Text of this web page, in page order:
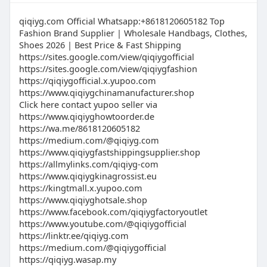
#TopRatedWholesaler #SmartSellerChoice
https://www.pinterest.com/qiqiyg_com
https://www.pinterest.com/qiqiyg
https://www.pinterest.com/qiqiygofficial
https://www.facebook.com/qiqiygfactoryoutle
t
#qiqiygcom
#qiqiyg
#qiqiygcontact
#qiqiygwhatsapp
#qiqiygcomofficial
#qiqiyglegitsource
#qiqiygshoes
#qiqiygbags
#bagsqiqiyg
#officialqiqiygcom
qiqiyg.com official Whatsapp:+8619859551206
? Dominate fashion retail with factory-direct
goods! We specialize in real leather handbags,
https://www.qiqiygreliable.shop
https://www.qiqiygclothing.eu
https://www.qiqiygootd.eu
https://www.dp-motorsport.co.uk
https://www.qiqiygusinedirecte.fr
https://taxshape.com/membros/qiqiyg-official
https://taxshape.com/membros/qiqiyg-
fashion
https://www.facebook.com/qiqiygcom8618120
605182
https://www.facebook.com/qiqiygcom1812060
5182
https://www.facebook.com/qiqiy....gcomofficia
l86181206
https://www.facebook.com/Qiqiygcom198595
51206
https://www.facebook.com/qiqiygcom8619859
551206
https://www.facebook.com/qiqiygcom8613489
qiqiyg.com Official Whatsapp:+8618120605182 Top
Fashion Brand Supplier | Wholesale Handbags, Clothes,
Shoes 2026 | Best Price & Fast Shipping
https://sites.google.com/view/qiqiygofficial
https://sites.google.com/view/qiqiygfashion
https://qiqiygofficial.x.yupoo.com
https://www.qiqiygchinamanufacturer.shop
Click here contact yupoo seller via
https://www.qiqiyghowtoorder.de
https://wa.me/8618120605182
https://medium.com/@qiqiyg.com
https://www.qiqiygfastshippingsupplier.shop
https://allmylinks.com/qiqiyg-com
https://www.qiqiygkinagrossist.eu
https://kingtmall.x.yupoo.com
https://www.qiqiyghotsale.shop
https://www.facebook.com/qiqiygfactoryoutlet
https://www.youtube.com/@qiqiygofficial
https://linktr.ee/qiqiyg.com
https://medium.com/@qiqiygofficial
https://qiqiyg.wasap.my